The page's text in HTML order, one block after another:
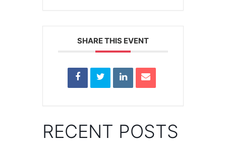
SHARE THIS EVENT
RECENT POSTS